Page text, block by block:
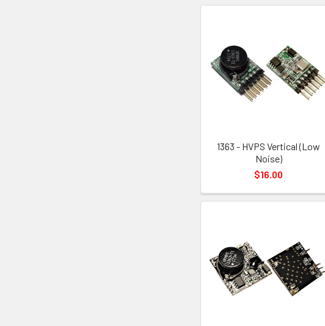
1363 - HVPS Vertical (Low
Noise)
$16.00